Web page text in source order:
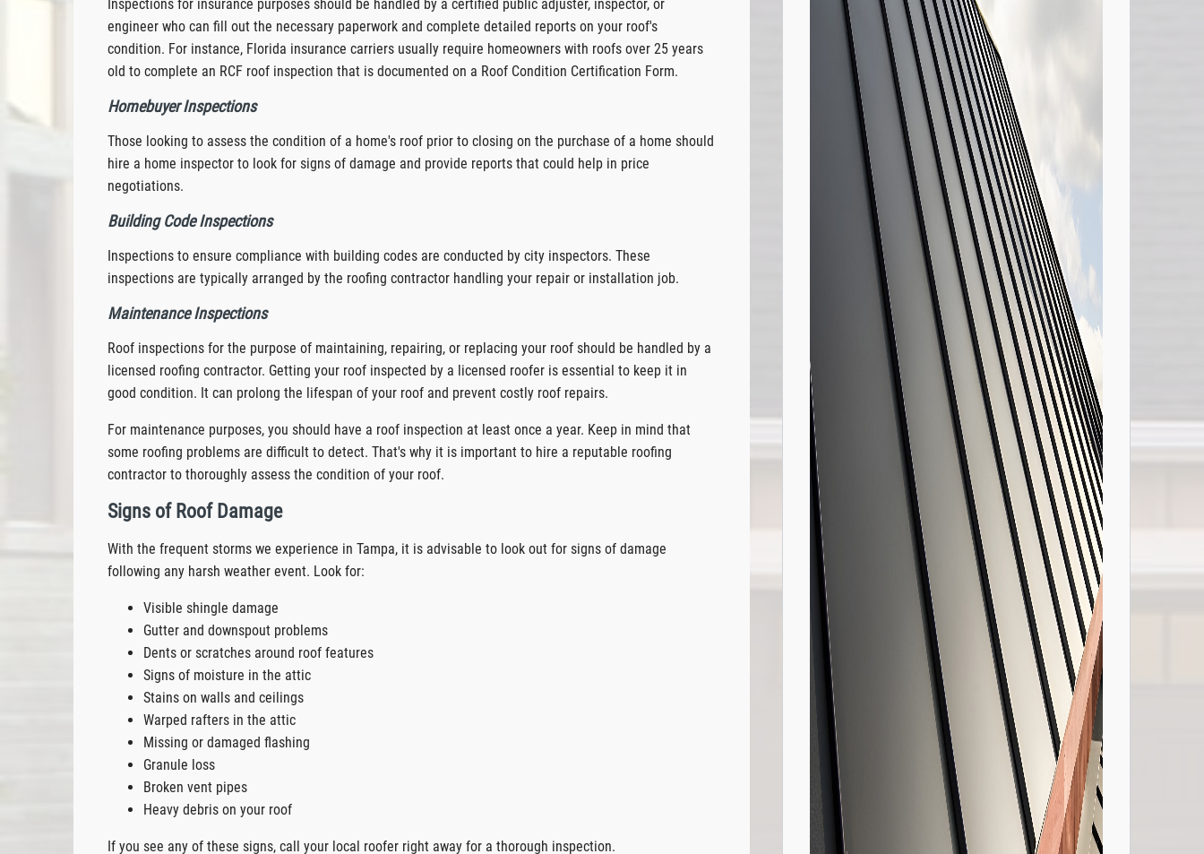
Inspections for insurance purposes should be handled by a certified public adjuster, inspector, or
engineer who can fill out the necessary paperwork and complete detailed reports on your roof's
condition. For instance, Florida insurance carriers usually require homeowners with roofs over 25 years
old to complete an RCF roof inspection that is documented on a Roof Condition Certification Form.
Homebuyer Inspections
Those looking to assess the condition of a home's roof prior to closing on the purchase of a home should
hire a home inspector to look for signs of damage and provide reports that could help in price
negotiations.
Building Code Inspections
Inspections to ensure compliance with building codes are conducted by city inspectors. These
inspections are typically arranged by the roofing contractor handling your repair or installation job.
Maintenance Inspections
Roof inspections for the purpose of maintaining, repairing, or replacing your roof should be handled by a
licensed roofing contractor. Getting your roof inspected by a licensed roofer is essential to keep it in
good condition. It can prolong the lifespan of your roof and prevent costly roof repairs.
For maintenance purposes, you should have a roof inspection at least once a year. Keep in mind that
some roofing problems are difficult to detect. That's why it is important to hire a reputable roofing
contractor to thoroughly assess the condition of your roof.
Signs of Roof Damage
With the frequent storms we experience in Tampa, it is advisable to look out for signs of damage
following any harsh weather event. Look for:
Visible shingle damage
Gutter and downspout problems
Dents or scratches around roof features
Signs of moisture in the attic
Stains on walls and ceilings
Warped rafters in the attic
Missing or damaged flashing
Granule loss
Broken vent pipes
Heavy debris on your roof
If you see any of these signs, call your local roofer right away for a thorough inspection.